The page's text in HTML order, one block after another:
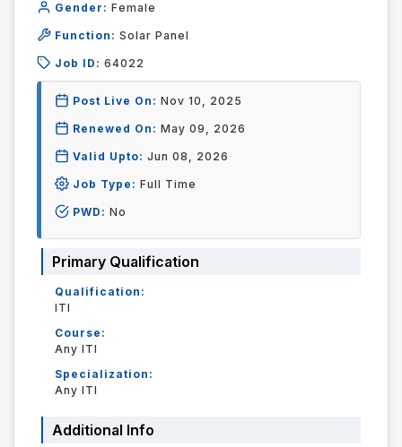
Gender: Female
Function: Solar Panel
Job ID: 64022
Post Live On: Nov 10, 2025
Renewed On: May 09, 2026
Valid Upto: Jun 08, 2026
Job Type: Full Time
PWD: No
Primary Qualification
Qualification:
ITI
Course:
Any ITI
Specialization:
Any ITI
Additional Info